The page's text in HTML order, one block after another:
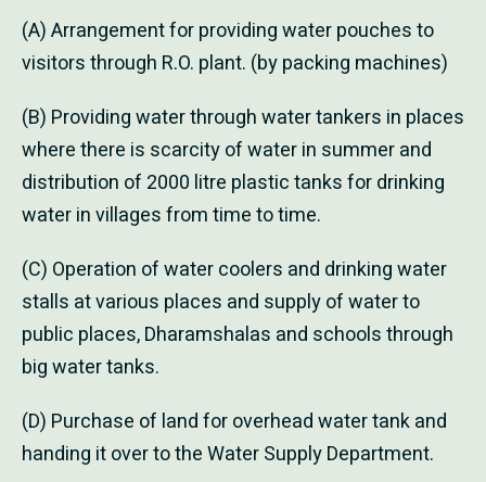
(A) Arrangement for providing water pouches to
visitors through R.O. plant. (by packing machines)
(B) Providing water through water tankers in places
where there is scarcity of water in summer and
distribution of 2000 litre plastic tanks for drinking
water in villages from time to time.
(C) Operation of water coolers and drinking water
stalls at various places and supply of water to
public places, Dharamshalas and schools through
big water tanks.
(D) Purchase of land for overhead water tank and
handing it over to the Water Supply Department.